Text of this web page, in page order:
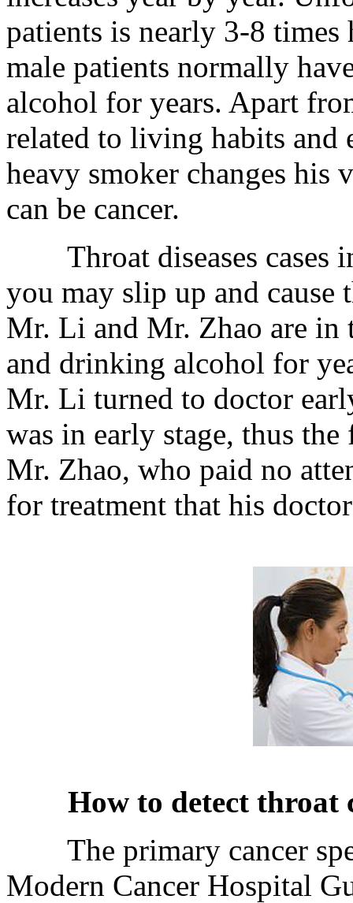
patients is nearly 3-8 times
male patients normally
alcohol for years. Apart
related to living habits and
heavy smoker changes his
can be cancer.
Throat diseases cases
you may slip up and cause
Mr. Li and Mr. Zhao are in
and drinking alcohol for
Mr. Li turned to doctor
was in early stage, thus
Mr. Zhao, who paid no
for treatment that his
How to detect throat
The primary cancer
Modern Cancer Hospital